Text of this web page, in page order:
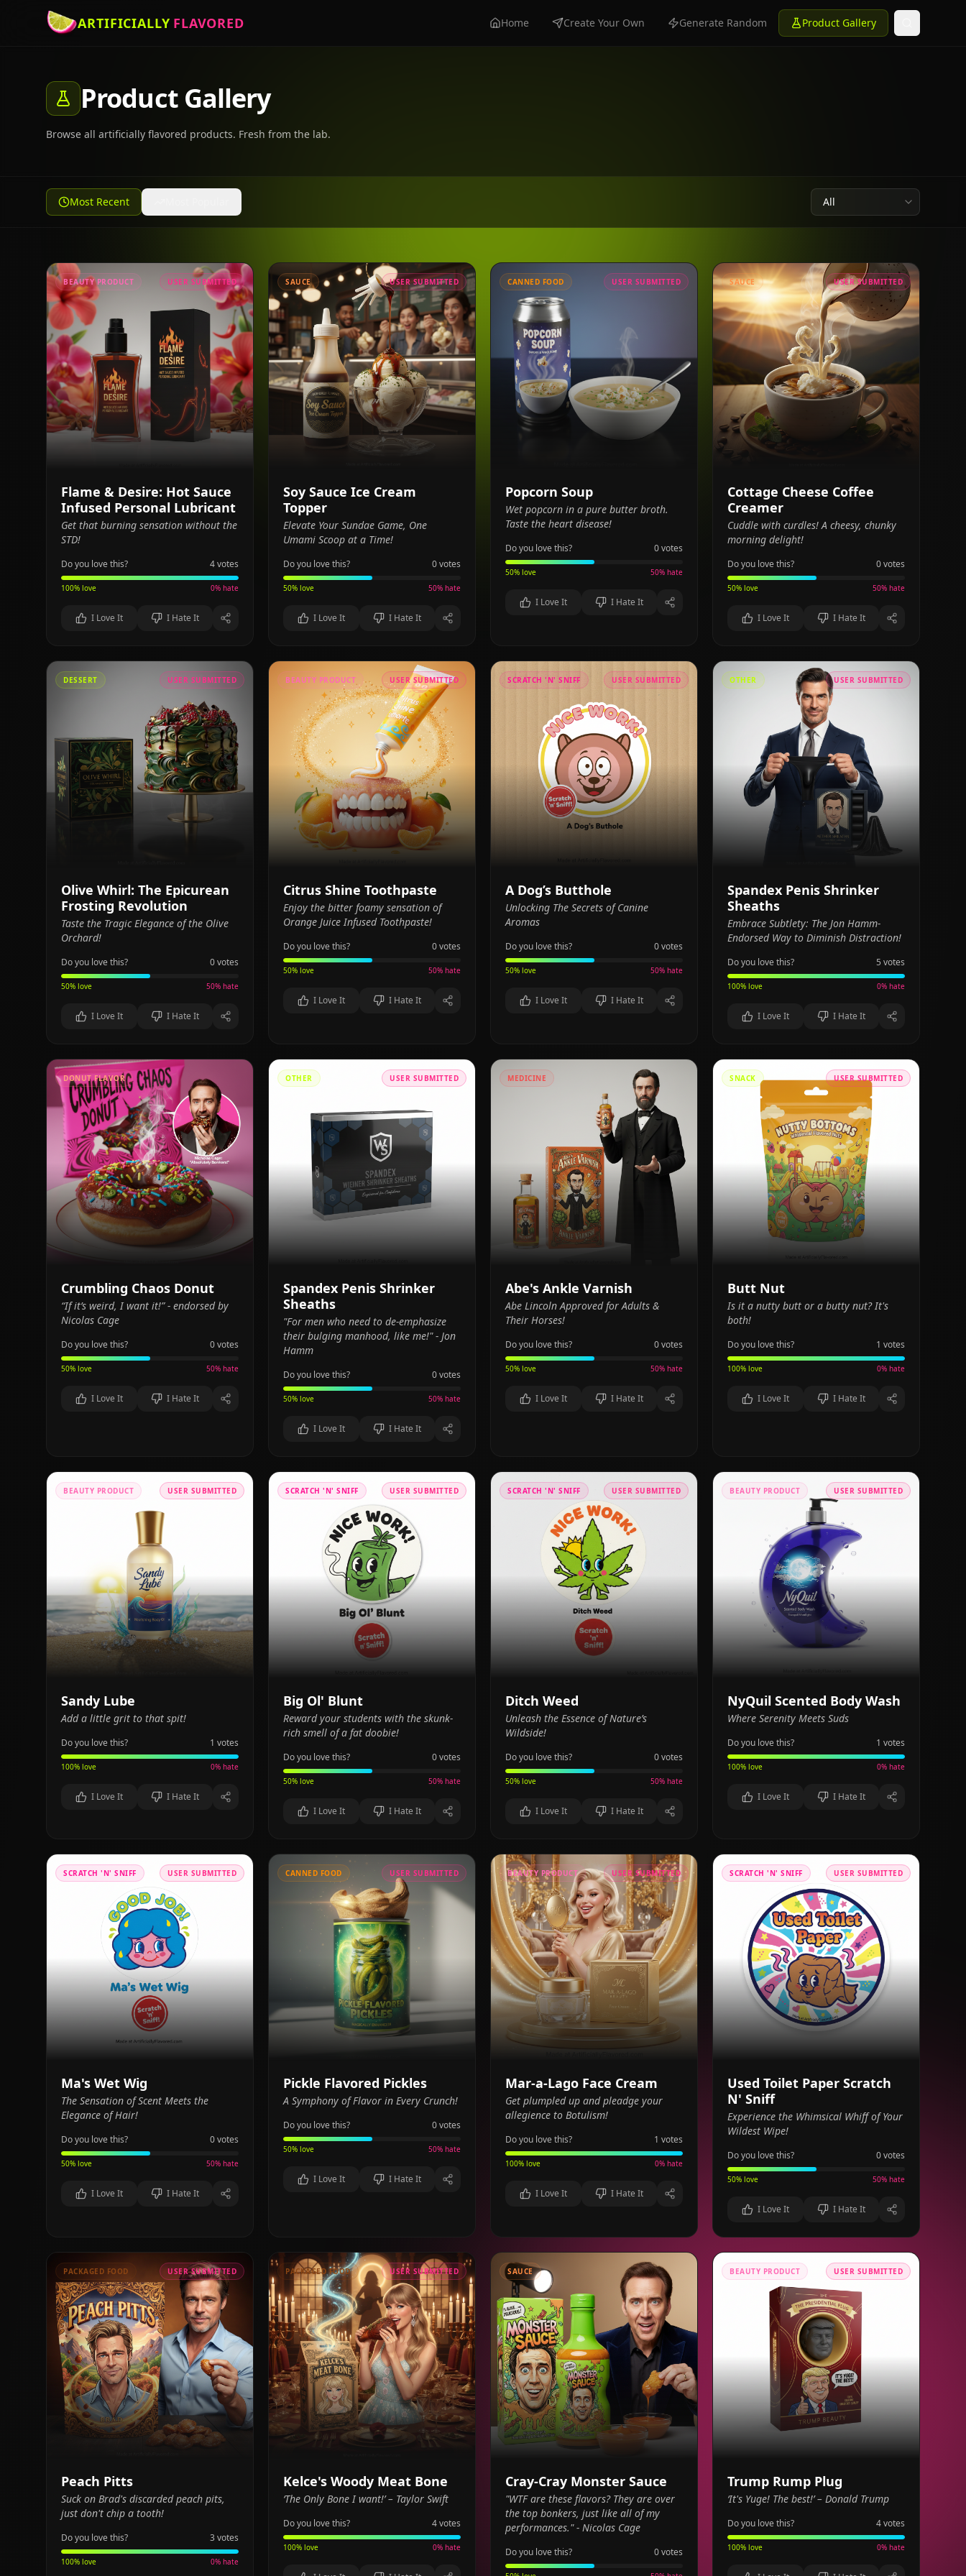
ARTIFICIALLY FLAVORED Home Create Your Own Generate Random Product Gallery
Product Gallery
Browse all artificially flavored products. Fresh from the lab.
Most Recent
BEAUTY PRODUCT USER SUBMITTED
Flame & Desire: Hot Sauce
Infused Personal Lubricant
Get that burning sensation without the
STD!
Do you love this? 4votes
100% love 0% hate
I Love It I Hate It
SAUCE USER SUBMITTED
Soy Sauce Ice Cream
Topper
Elevate Your Sundae Game, One
Umami Scoop at a Time!
Do you love this? 0votes
50% love 50% hate
I Love It I Hate It
CANNED FOOD USER SUBMITTED
Popcorn Soup
Wet popcorn in a pure butter broth.
Taste the heart disease!
Do you love this? 0votes
50% love 50% hate
I Love It I Hate It
SAUCE USER SUBMITTED
Cottage Cheese Coffee
Creamer
Cuddle with curdles! A cheesy, chunky
morning delight!
Do you love this? 0votes
50% love 50% hate
I Love It I Hate It
DESSERT USER SUBMITTED
Olive Whirl: The Epicurean
Frosting Revolution
Taste the Tragic Elegance of the Olive
Orchard!
Do you love this? 0votes
50% love 50% hate
I Love It I Hate It
BEAUTY PRODUCT USER SUBMITTED
Citrus Shine Toothpaste
Enjoy the bitter foamy sensation of
Orange Juice Infused Toothpaste!
Do you love this? 0votes
50% love 50% hate
I Love It I Hate It
SCRATCH 'N' SNIFF USER SUBMITTED
A Dog’s Butthole
Unlocking The Secrets of Canine
Aromas
Do you love this? 0votes
50% love 50% hate
I Love It I Hate It
OTHER USER SUBMITTED
Spandex Penis Shrinker
Sheaths
Embrace Subtlety: The Jon Hamm-
Endorsed Way to Diminish Distraction!
Do you love this? 5 votes
100% love 0% hate
I Love It I Hate It
DONUT FLAVOR
Crumbling Chaos Donut
“If it’s weird, I want it!” - endorsed by
Nicolas Cage
Do you love this? 0votes
50% love 50% hate
I Love It I Hate It
OTHER USER SUBMITTED
Spandex Penis Shrinker
Sheaths
"For men who need to de-emphasize
their bulging manhood, like me!" - Jon
Hamm
Do you love this? 0votes
50% love 50% hate
I Love It I Hate It
MEDICINE
Abe's Ankle Varnish
Abe Lincoln Approved for Adults &
Their Horses!
Do you love this? 0votes
50% love 50% hate
I Love It I Hate It
SNACK USER SUBMITTED
Butt Nut
Is it a nutty butt or a butty nut? It's
both!
Do you love this? 1 votes
100% love 0% hate
I Love It I Hate It
BEAUTY PRODUCT USER SUBMITTED
Sandy Lube
Add a little grit to that spit!
Do you love this? 1 votes
100% love 0% hate
I Love It I Hate It
SCRATCH 'N' SNIFF USER SUBMITTED
Big Ol' Blunt
Reward your students with the skunk-
rich smell of a fat doobie!
Do you love this? 0votes
50% love 50% hate
I Love It I Hate It
SCRATCH 'N' SNIFF USER SUBMITTED
Ditch Weed
Unleash the Essence of Nature’s
Wildside!
Do you love this? 0votes
50% love 50% hate
I Love It I Hate It
BEAUTY PRODUCT USER SUBMITTED
NyQuil Scented Body Wash
Where Serenity Meets Suds
Do you love this? 1 votes
100% love 0% hate
I Love It I Hate It
SCRATCH 'N' SNIFF USER SUBMITTED
Ma's Wet Wig
The Sensation of Scent Meets the
Elegance of Hair!
Do you love this? 0votes
50% love 50% hate
I Love It I Hate It
CANNED FOOD USER SUBMITTED
Pickle Flavored Pickles
A Symphony of Flavor in Every Crunch!
Do you love this? 0votes
50% love 50% hate
I Love It I Hate It
BEAUTY PRODUCT USER SUBMITTED
Mar-a-Lago Face Cream
Get plumpled up and pleadge your
allegience to Botulism!
Do you love this? 1 votes
100% love 0% hate
I Love It I Hate It
SCRATCH 'N' SNIFF USER SUBMITTED
Used Toilet Paper Scratch
N' Sniff
Experience the Whimsical Whiff of Your
Wildest Wipe!
Do you love this? 0votes
50% love 50% hate
I Love It I Hate It
PACKAGED FOOD USER SUBMITTED
Peach Pitts
Suck on Brad's discarded peach pits,
just don't chip a tooth!
Do you love this? 3votes
100% love 0% hate
PACKAGED FOOD USER SUBMITTED
Kelce's Woody Meat Bone
‘The Only Bone I want!’ – Taylor Swift
Do you love this? 4votes
100% love 0% hate
SAUCE
Cray-Cray Monster Sauce
"WTF are these flavors? They are over
the top bonkers, just like all of my
performances." - Nicolas Cage
Do you love this? 0votes
BEAUTY PRODUCT USER SUBMITTED
Trump Rump Plug
‘It's Yuge! The best!’ – Donald Trump
Do you love this? 4votes
100% love 0% hate